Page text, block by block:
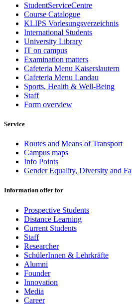
StudentServiceCentre
Course Catalogue
KLIPS Vorlesungsverzeichnis
International Students
University Library
IT on campus
Examination matters
Cafeteria Menu Kaiserslautern
Cafeteria Menu Landau
Sports, Health & Well-Being
Staff
Form overview
Service
Routes and Means of Transport
Campus maps
Info Points
Gender Equality, Diversity and
Information offer for
Prospective Students
Distance Learning
Current Students
Staff
Researcher
SchülerInnen & Lehrkräfte
Alumni
Founder
Innovation
Media
Career